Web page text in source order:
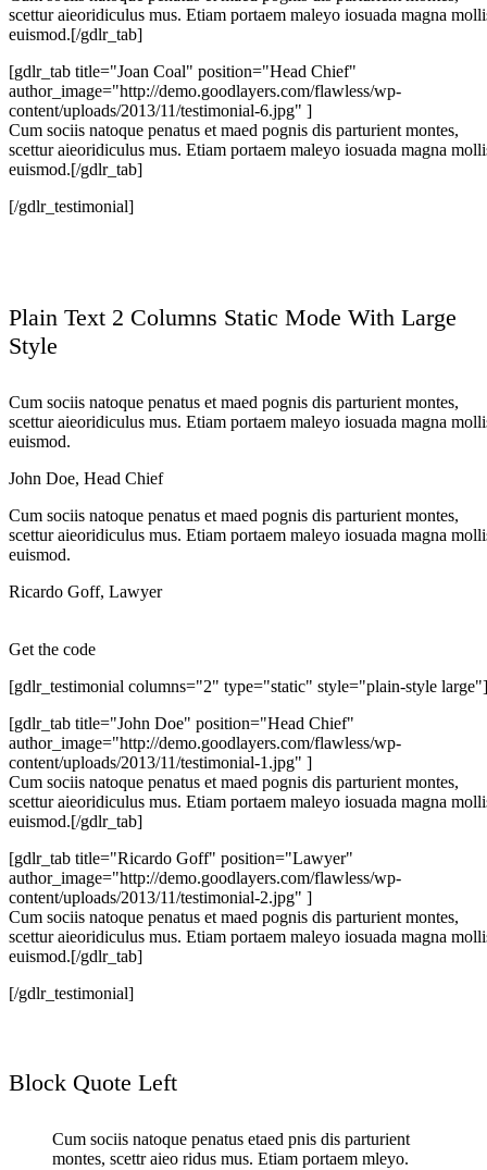
scettur aieoridiculus mus. Etiam portaem maleyo iosuada magna
euismod.[/gdlr_tab]
[gdlr_tab title="Joan Coal" position="Head Chief"
author_image="http://demo.goodlayers.com/flawless/wp-
content/uploads/2013/11/testimonial-6.jpg" ]
Cum sociis natoque penatus et maed pognis dis parturient montes,
scettur aieoridiculus mus. Etiam portaem maleyo iosuada magna
euismod.[/gdlr_tab]
[/gdlr_testimonial]
Plain Text 2 Columns Static Mode With Large
Style
Cum sociis natoque penatus et maed pognis dis parturient montes,
scettur aieoridiculus mus. Etiam portaem maleyo iosuada magna
euismod.
John Doe, Head Chief
Cum sociis natoque penatus et maed pognis dis parturient montes,
scettur aieoridiculus mus. Etiam portaem maleyo iosuada magna
euismod.
Ricardo Goff, Lawyer
Get the code
[gdlr_testimonial columns="2" type="static" style="plain-style large"]
[gdlr_tab title="John Doe" position="Head Chief"
author_image="http://demo.goodlayers.com/flawless/wp-
content/uploads/2013/11/testimonial-1.jpg" ]
Cum sociis natoque penatus et maed pognis dis parturient montes,
scettur aieoridiculus mus. Etiam portaem maleyo iosuada magna
euismod.[/gdlr_tab]
[gdlr_tab title="Ricardo Goff" position="Lawyer"
author_image="http://demo.goodlayers.com/flawless/wp-
content/uploads/2013/11/testimonial-2.jpg" ]
Cum sociis natoque penatus et maed pognis dis parturient montes,
scettur aieoridiculus mus. Etiam portaem maleyo iosuada magna
euismod.[/gdlr_tab]
[/gdlr_testimonial]
Block Quote Left
Cum sociis natoque penatus etaed pnis dis parturient
montes, scettr aieo ridus mus. Etiam portaem mleyo.